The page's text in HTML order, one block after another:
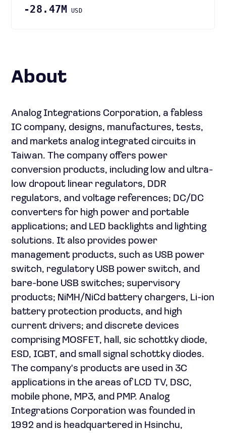
-28.47M USD
About
Analog Integrations Corporation, a fabless
IC company, designs, manufactures, tests,
and markets analog integrated circuits in
Taiwan. The company offers power
conversion products, including low and ultra-
low dropout linear regulators, DDR
regulators, and voltage references; DC/DC
converters for high power and portable
applications; and LED backlights and lighting
solutions. It also provides power
management products, such as USB power
switch, regulatory USB power switch, and
bare-bone USB switches; supervisory
products; NiMH/NiCd battery chargers, Li-ion
battery protection products, and high
current drivers; and discrete devices
comprising MOSFET, hall, sic schottky diode,
ESD, IGBT, and small signal schottky diodes.
The company's products are used in 3C
applications in the areas of LCD TV, DSC,
mobile phone, MP3, and PMP. Analog
Integrations Corporation was founded in
1992 and is headquartered in Hsinchu,